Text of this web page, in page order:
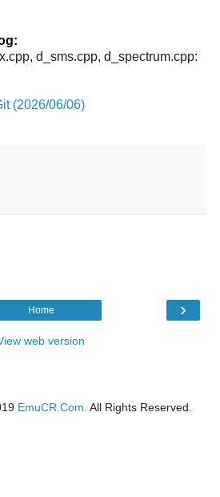
d_sms.cpp, d_spectrum.cpp:
(2026/06/06)
›
Home
web version
EmuCR.Com. All Rights Reserved.